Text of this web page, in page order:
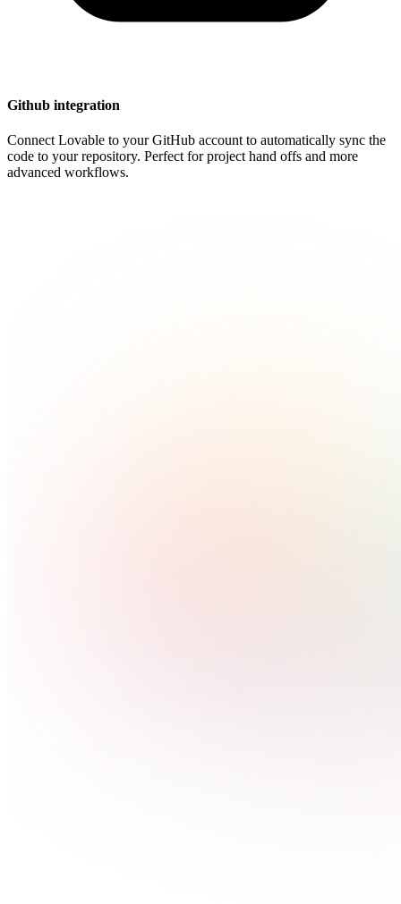
Github integration
Connect Lovable to your GitHub account to automatically sync the
code to your repository. Perfect for project hand offs and more
advanced workflows.